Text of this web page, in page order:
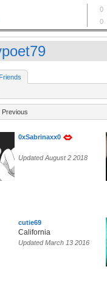
Friends
Previous
0xSabrinaxx0
Updated August 2 2018
cutie69
California
Updated March 13 2016